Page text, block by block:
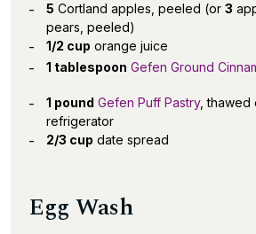
5 Cortland apples, peeled (or 3
pears, peeled)
1/2 cup orange juice
1 tablespoon Gefen Ground
1 pound Gefen Puff Pastry, thawed
refrigerator
2/3 cup date spread
Egg Wash